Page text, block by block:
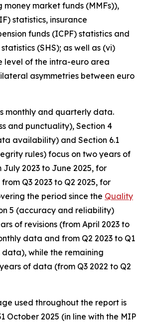
money market funds (MMFs)),
statistics, insurance
funds (ICPF) statistics and
(SHS); as well as (vi)
level of the intra-euro area
asymmetries between euro
monthly and quarterly data.
and punctuality), Section 4
availability) and Section 6.1
rules) focus on two years of
2023 to June 2025, for
Q3 2023 to Q2 2025, for
the period since the Quality
5 (accuracy and reliability)
of revisions (from April 2023 to
data and from Q2 2023 to Q1
while the remaining
of data (from Q3 2022 to Q2
used throughout the report is
October 2025 (in line with the MIP